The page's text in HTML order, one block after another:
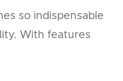
so indispensable
With features